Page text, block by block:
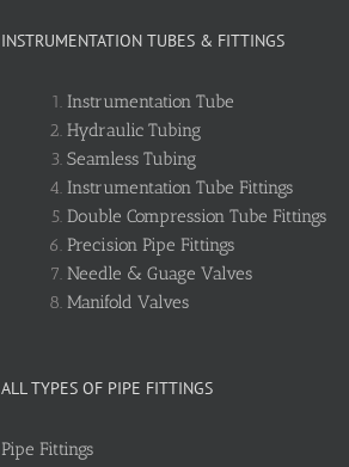
INSTRUMENTATION TUBES & FITTINGS
Instrumentation Tube
Hydraulic Tubing
Seamless Tubing
Instrumentation Tube Fittings
Double Compression Tube Fittings
Precision Pipe Fittings
Needle & Guage Valves
Manifold Valves
ALL TYPES OF PIPE FITTINGS
Pipe Fittings